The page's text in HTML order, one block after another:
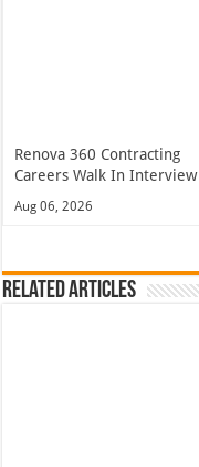
Renova 360 Contracting
Careers Walk In Interview
Aug 06, 2026
Related Articles